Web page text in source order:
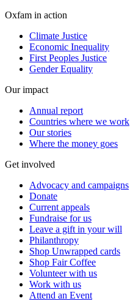
Oxfam in action
Climate Justice
Economic Inequality
First Peoples Justice
Gender Equality
Our impact
Annual report
Countries where we work
Our stories
Where the money goes
Get involved
Advocacy and campaigns
Donate
Current appeals
Fundraise for us
Leave a gift in your will
Philanthropy
Shop Unwrapped cards
Shop Fair Coffee
Volunteer with us
Work with us
Attend an Event